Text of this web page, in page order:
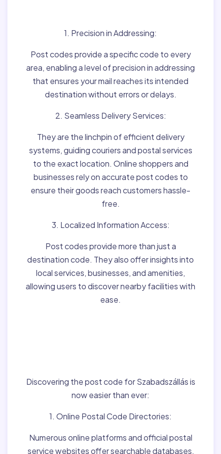
1. Precision in Addressing:
Post codes provide a specific code to every
area, enabling a level of precision in addressing
that ensures your mail reaches its intended
destination without errors or delays.
2. Seamless Delivery Services:
They are the linchpin of efficient delivery
systems, guiding couriers and postal services
to the exact location. Online shoppers and
businesses rely on accurate post codes to
ensure their goods reach customers hassle-
free.
3. Localized Information Access:
Post codes provide more than just a
destination code. They also offer insights into
local services, businesses, and amenities,
allowing users to discover nearby facilities with
ease.
Discovering the post code for Szabadszállás is
now easier than ever:
1. Online Postal Code Directories:
Numerous online platforms and official postal
service websites offer searchable databases,